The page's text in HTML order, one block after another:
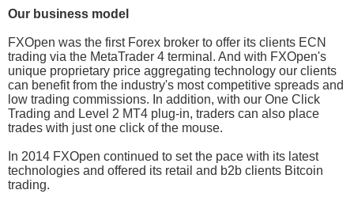
Our business model
FXOpen was the first Forex broker to offer its clients ECN
trading via the MetaTrader 4 terminal. And with FXOpen's
unique proprietary price aggregating technology our clients
can benefit from the industry's most competitive spreads and
low trading commissions. In addition, with our One Click
Trading and Level 2 MT4 plug-in, traders can also place
trades with just one click of the mouse.
In 2014 FXOpen continued to set the pace with its latest
technologies and offered its retail and b2b clients Bitcoin
trading.